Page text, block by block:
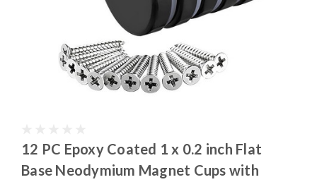
12 PC Epoxy Coated 1 x 0.2 inch Flat
Base Neodymium Magnet Cups with